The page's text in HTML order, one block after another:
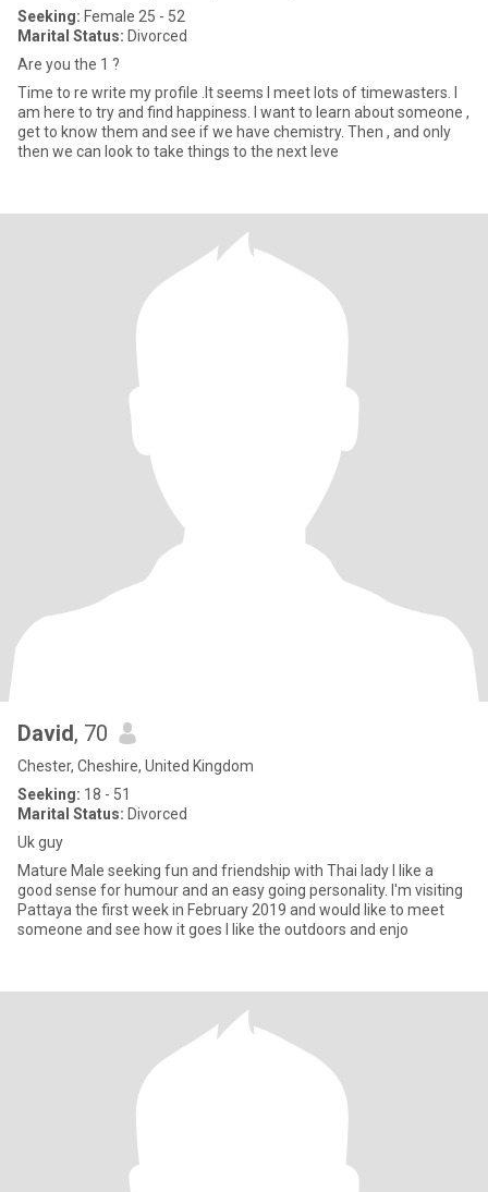
Seeking: Female 25 - 52
Marital Status: Divorced
Are you the 1 ?
Time to re write my profile .It seems I meet lots of timewasters. I
am here to try and find happiness. I want to learn about someone ,
get to know them and see if we have chemistry. Then , and only
then we can look to take things to the next leve
David, 70
Chester, Cheshire, United Kingdom
Seeking: 18 - 51
Marital Status: Divorced
Uk guy
Mature Male seeking fun and friendship with Thai lady I Iike a
good sense for humour and an easy going personality. I'm visiting
Pattaya the first week in February 2019 and would like to meet
someone and see how it goes I like the outdoors and enjo